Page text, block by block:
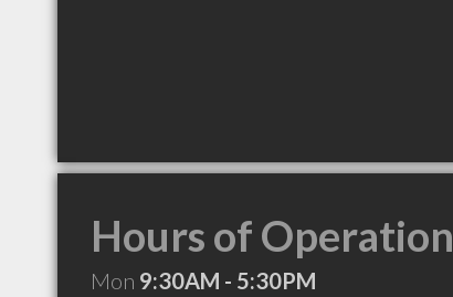
Hours of Operation
Mon 9:30AM - 5:30PM